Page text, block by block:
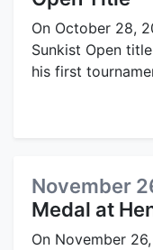
On October 28,
Sunkist Open
his first
November
Medal at
On November